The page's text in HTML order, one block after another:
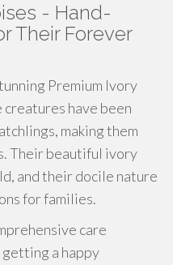
- Hand-
Their Forever
Premium Ivory
have been
making them
Their beautiful ivory
and their docile nature
for families.
care
a happy